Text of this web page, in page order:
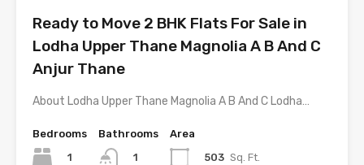
Ready to Move 2 BHK Flats For Sale in
Lodha Upper Thane Magnolia A B And C
Anjur Thane
About Lodha Upper Thane Magnolia A B And C Lodha…
Bedrooms
1
Bathrooms
1
Area
503 Sq. Ft.